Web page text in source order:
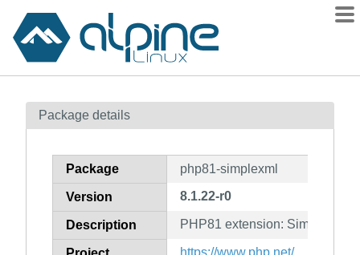
Contents
How to flag
Package details
Package php81-simplexml
Version 8.1.22-r0
Description PHP81 extension: SimpleXML